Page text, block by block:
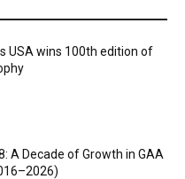
USA wins 100th edition of
A Decade of Growth in GAA